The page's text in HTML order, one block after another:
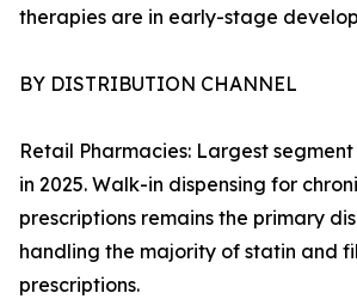
therapies are in early-stage
BY DISTRIBUTION CHANNEL
Retail Pharmacies: Largest segment
in 2025. Walk-in dispensing for
prescriptions remains the primary
handling the majority of statin and
prescriptions.